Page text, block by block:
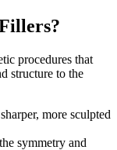
procedures that
structure to the
more sculpted
symmetry and